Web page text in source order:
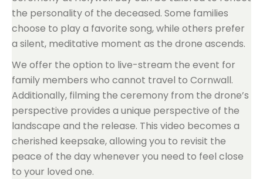
the personality of the deceased. Some families
choose to play a favorite song, while others prefer
a silent, meditative moment as the drone ascends.
We offer the option to live-stream the event for
family members who cannot travel to Cornwall.
Additionally, filming the ceremony from the drone’s
perspective provides a unique perspective of the
landscape and the release. This video becomes a
cherished keepsake, allowing you to revisit the
peace of the day whenever you need to feel close
to your loved one.